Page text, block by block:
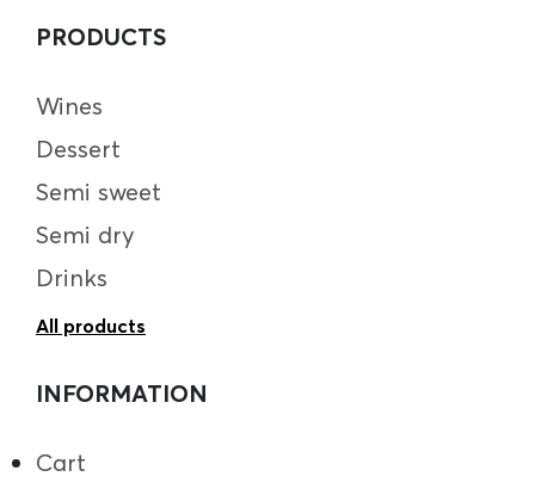
PRODUCTS
Wines
Dessert
Semi sweet
Semi dry
Drinks
All products
INFORMATION
Cart